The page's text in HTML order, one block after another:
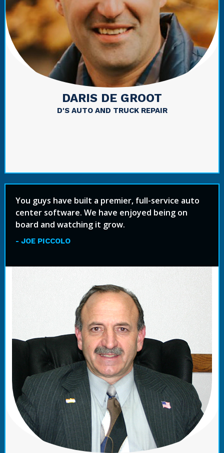
DARIS DE GROOT
D'S AUTO AND TRUCK REPAIR
You guys have built a premier, full-service auto
center software. We have enjoyed being on
board and watching it grow.
- JOE PICCOLO